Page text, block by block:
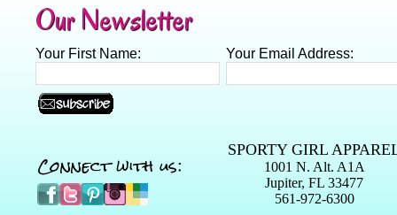
Our Newsletter
Your First Name: Your Email Address:
Connect with us: SPORTY GIRL
1001 N. Alt. A1A
Jupiter, FL 33477
561-972-6300